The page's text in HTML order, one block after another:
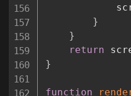
}
}
return
}
function